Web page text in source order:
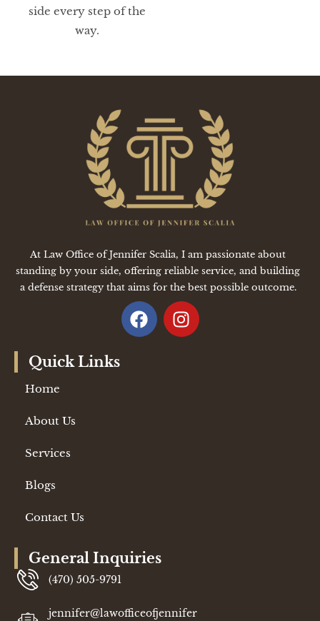
side every step of the
way.
At Law Office of Jennifer Scalia, I am passionate about
standing by your side, offering reliable service, and building
a defense strategy that aims for the best possible outcome.
Quick Links
Home
About Us
Services
Blogs
Contact Us
General Inquiries
(470) 505-9791
jennifer@lawofficeofjennifer